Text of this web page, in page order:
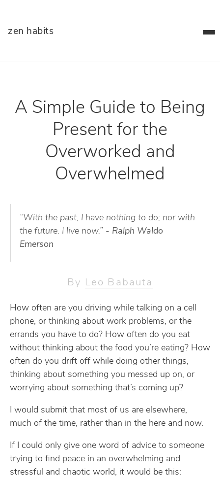
zen habits
A Simple Guide to Being
Present for the
Overworked and
Overwhelmed
“With the past, I have nothing to do; nor with
the future. I live now.” - Ralph Waldo
Emerson
By Leo Babauta
How often are you driving while talking on a cell
phone, or thinking about work problems, or the
errands you have to do? How often do you eat
without thinking about the food you’re eating? How
often do you drift off while doing other things,
thinking about something you messed up on, or
worrying about something that’s coming up?
I would submit that most of us are elsewhere,
much of the time, rather than in the here and now.
If I could only give one word of advice to someone
trying to find peace in an overwhelming and
stressful and chaotic world, it would be this: